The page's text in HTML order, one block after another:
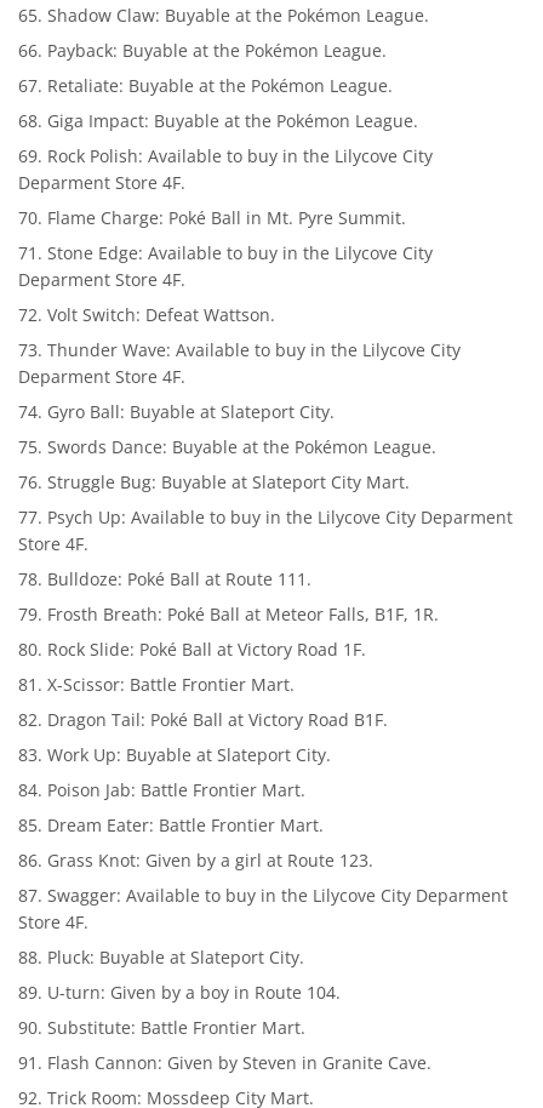
Shadow Claw: Buyable at the Pokémon League.
Payback: Buyable at the Pokémon League.
Retaliate: Buyable at the Pokémon League.
Giga Impact: Buyable at the Pokémon League.
Rock Polish: Available to buy in the Lilycove City
Deparment Store 4F.
Flame Charge: Poké Ball in Mt. Pyre Summit.
Stone Edge: Available to buy in the Lilycove City
Deparment Store 4F.
Volt Switch: Defeat Wattson.
Thunder Wave: Available to buy in the Lilycove City
Deparment Store 4F.
Gyro Ball: Buyable at Slateport City.
Swords Dance: Buyable at the Pokémon League.
Struggle Bug: Buyable at Slateport City Mart.
Psych Up: Available to buy in the Lilycove City Deparment
Store 4F.
Bulldoze: Poké Ball at Route 111.
Frosth Breath: Poké Ball at Meteor Falls, B1F, 1R.
Rock Slide: Poké Ball at Victory Road 1F.
X-Scissor: Battle Frontier Mart.
Dragon Tail: Poké Ball at Victory Road B1F.
Work Up: Buyable at Slateport City.
Poison Jab: Battle Frontier Mart.
Dream Eater: Battle Frontier Mart.
Grass Knot: Given by a girl at Route 123.
Swagger: Available to buy in the Lilycove City Deparment
Store 4F.
Pluck: Buyable at Slateport City.
U-turn: Given by a boy in Route 104.
Substitute: Battle Frontier Mart.
Flash Cannon: Given by Steven in Granite Cave.
Trick Room: Mossdeep City Mart.